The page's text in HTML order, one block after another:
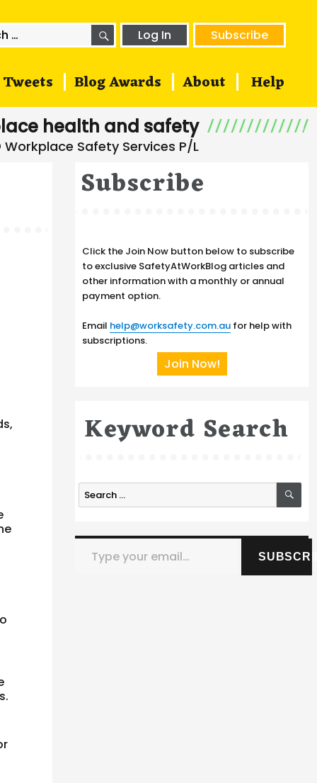
SEARCHLog In Subscribe
Tweets Blog Awards About Help
health and safety
Subscribe
Click the Join Now button below to subscribe
to exclusive SafetyAtWorkBlog articles and
other information with a monthly or annual
payment option.
Email help@worksafety.com.au for help with
subscriptions.
Join Now!
Keyword Search
Search
for:
Type your email…